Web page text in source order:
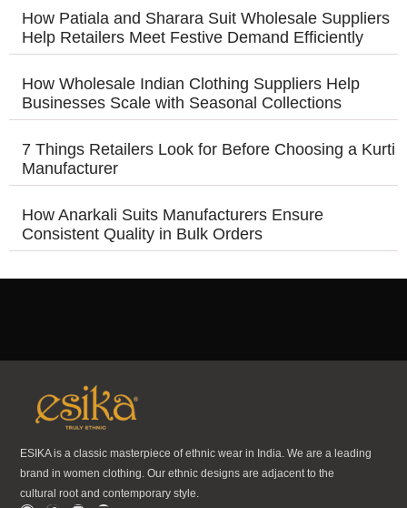
How Patiala and Sharara Suit Wholesale Suppliers
Help Retailers Meet Festive Demand Efficiently
How Wholesale Indian Clothing Suppliers Help
Businesses Scale with Seasonal Collections
7 Things Retailers Look for Before Choosing a Kurti
Manufacturer
How Anarkali Suits Manufacturers Ensure
Consistent Quality in Bulk Orders
ESIKA is a classic masterpiece of ethnic wear in India. We are a leading
brand in women clothing. Our ethnic designs are adjacent to the
cultural root and contemporary style.